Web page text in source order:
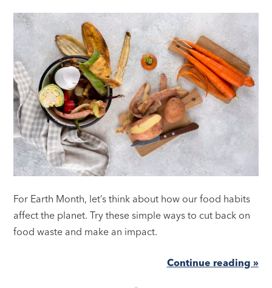
For Earth Month, let’s think about how our food habits
affect the planet. Try these simple ways to cut back on
food waste and make an impact.
Continue reading »